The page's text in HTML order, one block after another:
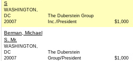
S
WASHINGTON,
DC
20007
The Duberstein Group
Inc./President
$1,000
Berman, Michael
S. Mr.
WASHINGTON,
DC
20007
The Duberstein
Group/President
$1,000